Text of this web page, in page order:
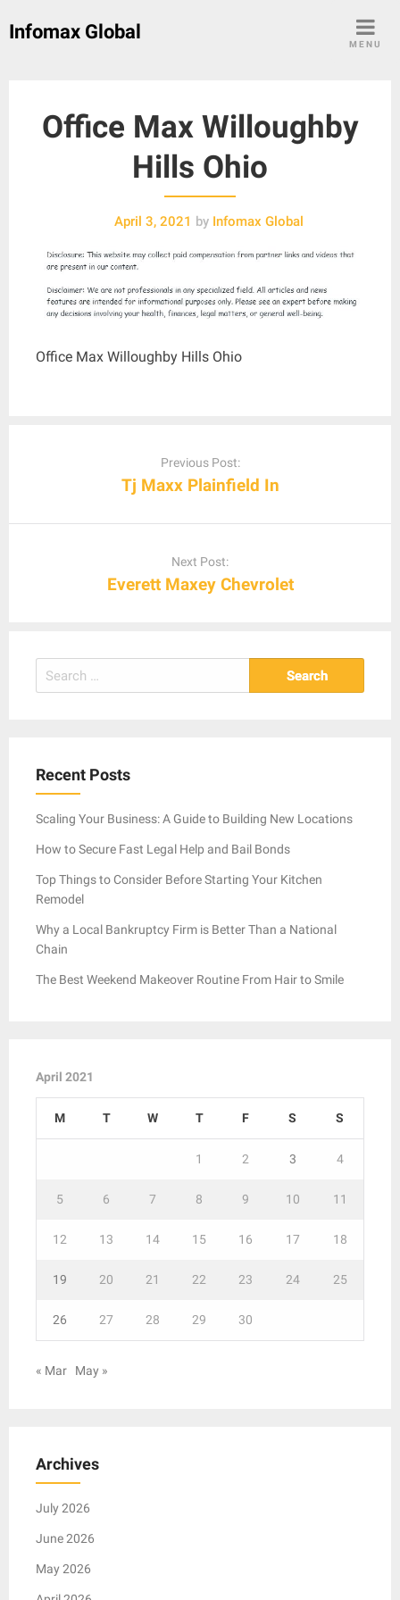
Infomax Global
MENU
Office Max Willoughby
Hills Ohio
April 3, 2021 by Infomax Global
Office Max Willoughby Hills Ohio
Previous Post:
Tj Maxx Plainfield In
Next Post:
Everett Maxey Chevrolet
Search
for:
Recent Posts
Scaling Your Business: A Guide to Building New Locations
How to Secure Fast Legal Help and Bail Bonds
Top Things to Consider Before Starting Your Kitchen
Remodel
Why a Local Bankruptcy Firm is Better Than a National
Chain
The Best Weekend Makeover Routine From Hair to Smile
April 2021
M T W T F S S
1 2 3 4
5 6 7 8 9 10 11
12 13 14 15 16 17 18
19 20 21 22 23 24 25
26 27 28 29 30
« Mar May »
Archives
July 2026
June 2026
May 2026